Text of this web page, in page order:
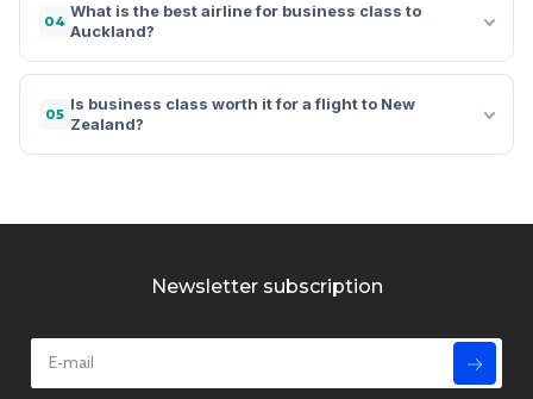
04
What is the best airline for business class to
Auckland?
05
Is business class worth it for a flight to New
Zealand?
Newsletter subscription